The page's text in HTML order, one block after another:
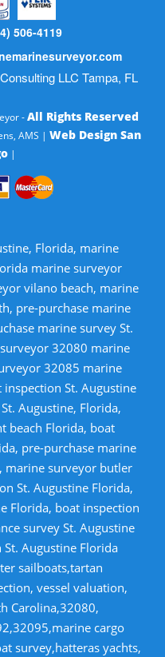
506-4119
LLC Tampa, FL
-All Rights Reserved
AMS | Web Design San
|
Florida, marine
marine surveyor
vilano beach, marine
pre-purchase marine
marine survey St.
32080 marine
32085 marine
St. Augustine
Augustine, Florida,
beach Florida, boat
pre-purchase marine
marine surveyor butler
St. Augustine Florida,
Florida, boat inspection
survey St. Augustine
Augustine Florida
sailboats,tartan
vessel valuation,
Carolina,32080,
cargo
survey,hatteras yachts,